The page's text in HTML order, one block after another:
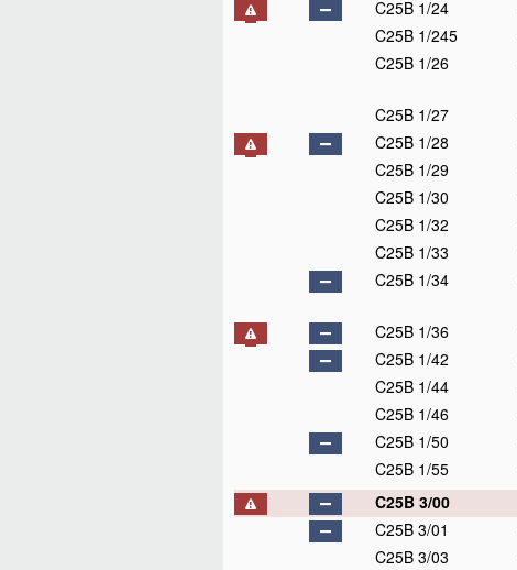
C25B 1/24
C25B 1/245
C25B 1/26
C25B 1/27
C25B 1/28
C25B 1/29
C25B 1/30
C25B 1/32
C25B 1/33
C25B 1/34
C25B 1/36
C25B 1/42
C25B 1/44
C25B 1/46
C25B 1/50
C25B 1/55
C25B 3/00
C25B 3/01
C25B 3/03